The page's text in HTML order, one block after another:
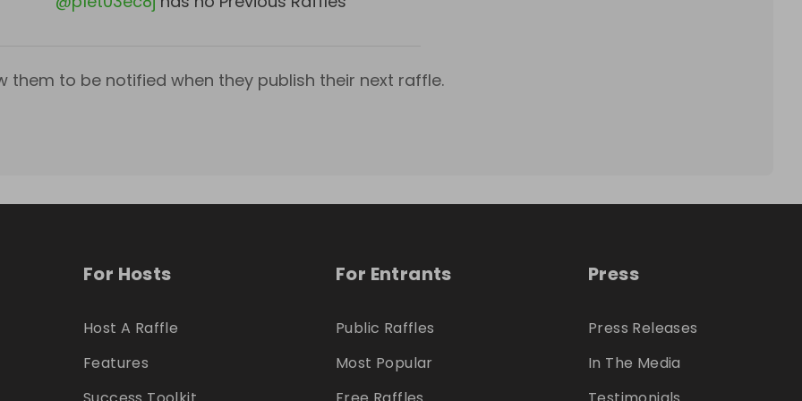
them to be notified when they publish their next raffle.
For Hosts
Host A Raffle
Features
For Entrants
Public Raffles
Most Popular
Press
Press Releases
In The Media